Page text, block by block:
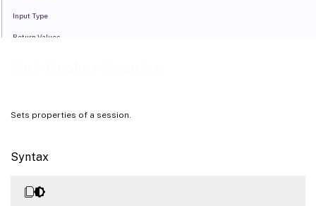
Sets properties of a session.
Syntax
Input Type
Return Values